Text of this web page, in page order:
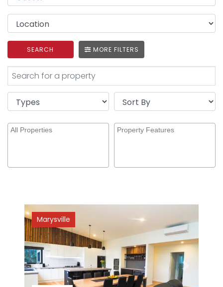
SEARCH MORE FILTERS
Previous
Marysville